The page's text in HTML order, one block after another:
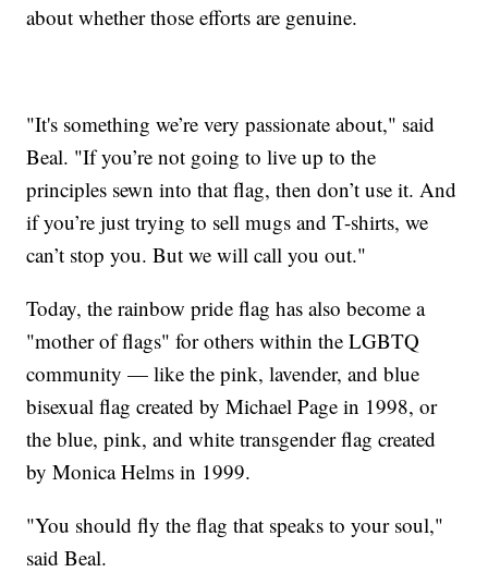
about whether those efforts are genuine.
"It's something we’re very passionate about," said
Beal. "If you’re not going to live up to the
principles sewn into that flag, then don’t use it. And
if you’re just trying to sell mugs and T-shirts, we
can’t stop you. But we will call you out."
Today, the rainbow pride flag has also become a
"mother of flags" for others within the LGBTQ
community — like the pink, lavender, and blue
bisexual flag created by Michael Page in 1998, or
the blue, pink, and white transgender flag created
by Monica Helms in 1999.
"You should fly the flag that speaks to your soul,"
said Beal.